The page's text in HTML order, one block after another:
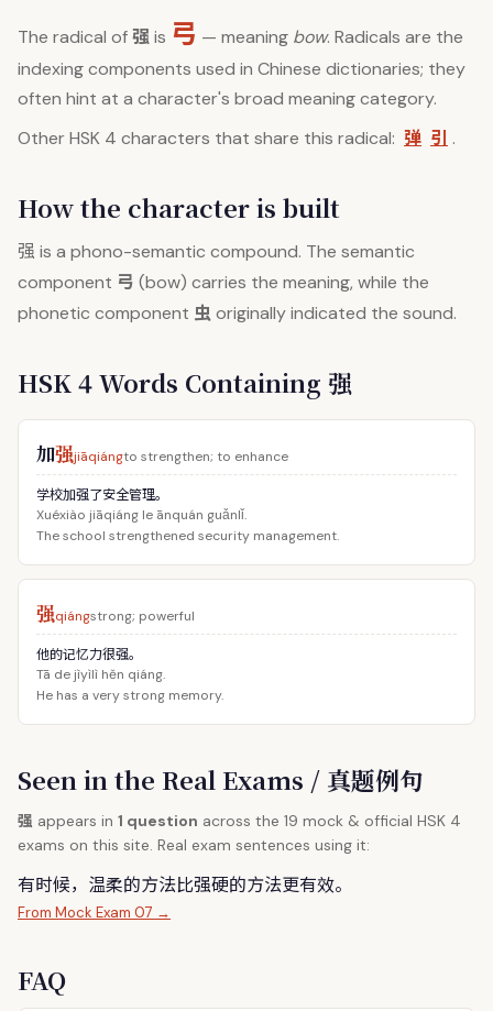
The radical of强is 弓 — meaning bow. Radicals are the
indexing components used in Chinese dictionaries; they
often hint at a character's broad meaning category.
Other HSK 4 characters that share this radical: 弹 引 .
How the character is built
强 is a phono-semantic compound. The semantic
component 弓 (bow) carries the meaning, while the
phonetic component 虫 originally indicated the sound.
HSK 4 Words Containing 强
加强jiāqiángto strengthen; to enhance
学校加强了安全管理。
Xuéxiào jiāqiáng le ānquán guǎnlǐ.
The school strengthened security management.
强qiángstrong; powerful
他的记忆力很强。
Tā de jìyìlì hěn qiáng.
He has a very strong memory.
Seen in the Real Exams / 真题例句
强 appears in 1 question across the 19 mock & official HSK 4
exams on this site. Real exam sentences using it:
有时候，温柔的方法比强硬的方法更有效。
From Mock Exam 07 →
FAQ